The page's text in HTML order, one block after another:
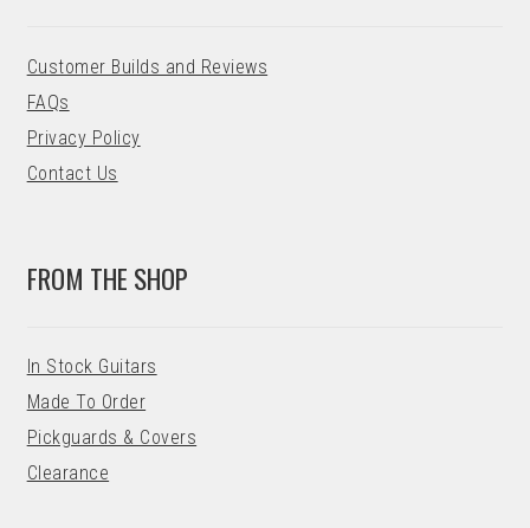
Customer Builds and Reviews
FAQs
Privacy Policy
Contact Us
FROM THE SHOP
In Stock Guitars
Made To Order
Pickguards & Covers
Clearance